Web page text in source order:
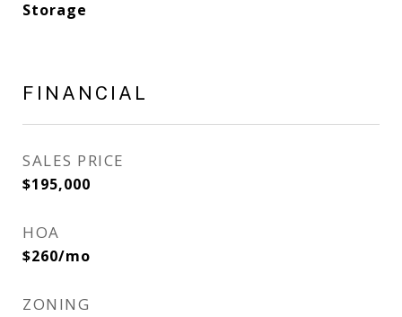
Storage
FINANCIAL
SALES PRICE
$195,000
HOA
$260/mo
ZONING